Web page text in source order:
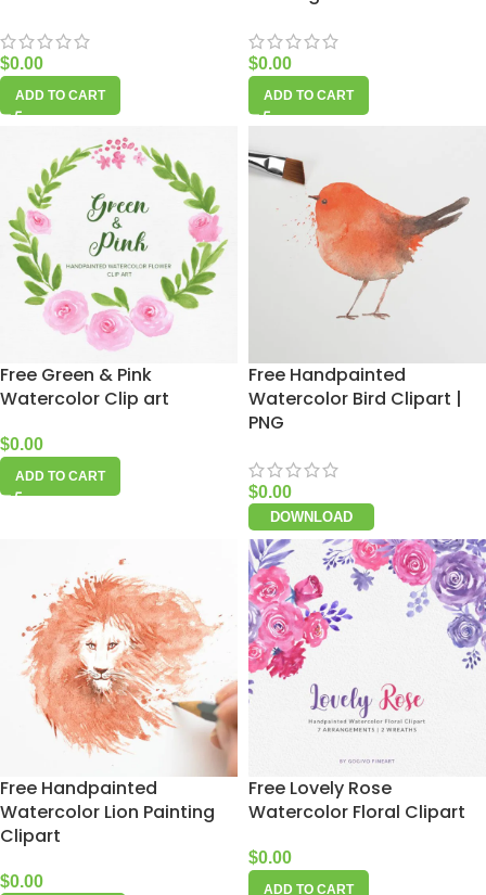
$0.00
ADD TO CART
$0.00
ADD TO CART
Free Green & Pink
Watercolor Clip art
$0.00
ADD TO CART
Free Handpainted
Watercolor Bird Clipart |
PNG
$0.00
DOWNLOAD
Free Handpainted
Watercolor Lion Painting
Clipart
$0.00
Free Lovely Rose
Watercolor Floral Clipart
$0.00
ADD TO CART